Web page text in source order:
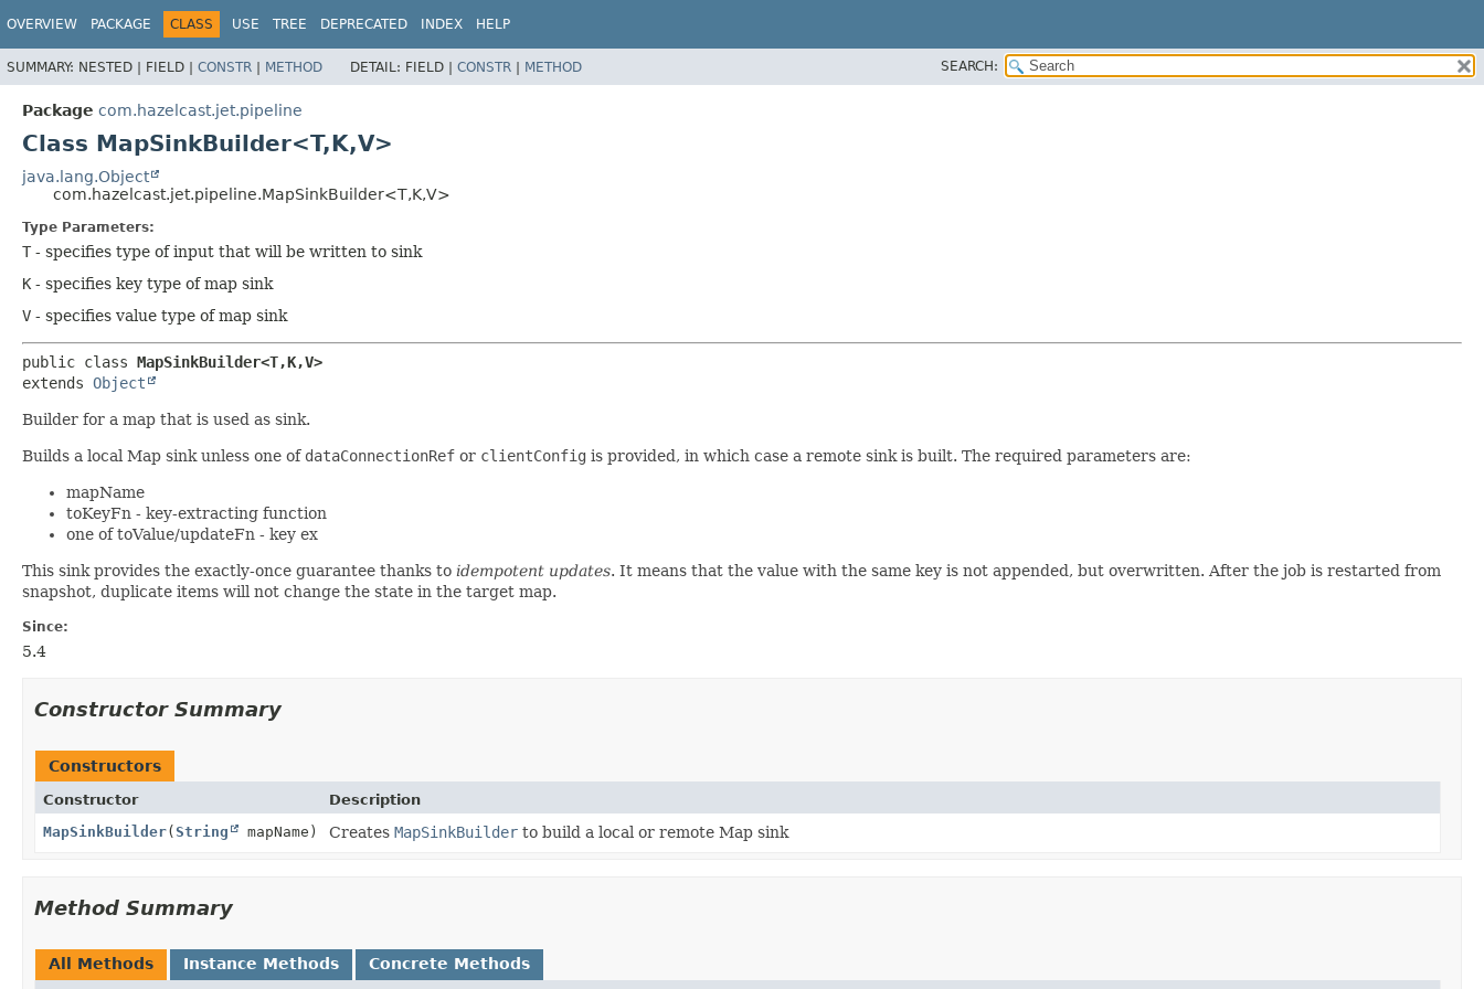
OVERVIEW PACKAGE CLASS USE TREE DEPRECATED INDEX HELP
SUMMARY: NESTED | FIELD | CONSTR | METHOD DETAIL: FIELD | CONSTR | METHOD SEARCH:
Package com.hazelcast.jet.pipeline
Class MapSinkBuilder<T,K,V>
java.lang.Object
com.hazelcast.jet.pipeline.MapSinkBuilder<T,K,V>
Type Parameters:
T - specifies type of input that will be written to sink
K - specifies key type of map sink
V - specifies value type of map sink
public class MapSinkBuilder<T,K,V>
extends Object
Builder for a map that is used as sink.
Builds a local Map sink unless one of dataConnectionRef or clientConfig is provided, in which case a remote sink is built. The required parameters are:
mapName
toKeyFn - key-extracting function
one of toValue/updateFn - key ex
This sink provides the exactly-once guarantee thanks to idempotent updates. It means that the value with the same key is not appended, but overwritten. After the job is restarted from
snapshot, duplicate items will not change the state in the target map.
Since:
5.4
Constructor Summary
Constructors
Constructor
Description
MapSinkBuilder(String mapName) Creates MapSinkBuilder to build a local or remote Map sink
Method Summary
All Methods Instance Methods Concrete Methods